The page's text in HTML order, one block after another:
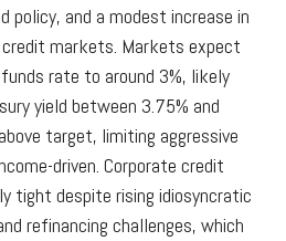
policy, and a modest increase in
markets. Markets expect
rate to around 3%, likely
yield between 3.75% and
target, limiting aggressive
driven. Corporate credit
tight despite rising idiosyncratic
refinancing challenges, which